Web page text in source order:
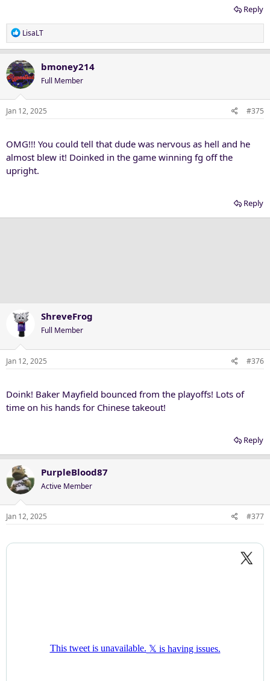
Reply
R
e
c
t
i
o
n
LisaLT
bmoney214
Full Member
Jan 12, 2025 #375
OMG!!! You could tell that dude was nervous as hell and he
almost blew it! Doinked in the game winning fg off the
upright.
Reply
ShreveFrog
Full Member
Jan 12, 2025 #376
Doink! Baker Mayfield bounced from the playoffs! Lots of
time on his hands for Chinese takeout!
Reply
PurpleBlood87
Active Member
Jan 12, 2025 #377